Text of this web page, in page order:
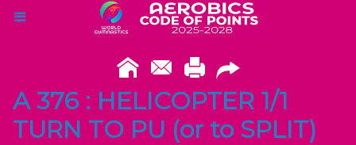
A 376 : HELICOPTER 1/1
TURN TO PU (or to SPLIT)